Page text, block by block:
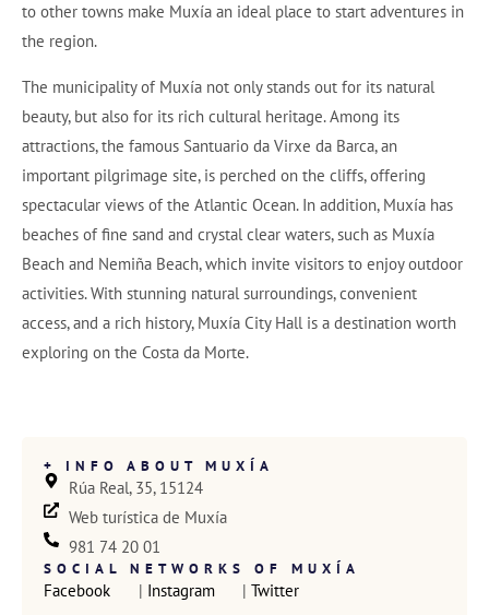
to other towns make Muxía an ideal place to start adventures in
the region.
The municipality of Muxía not only stands out for its natural
beauty, but also for its rich cultural heritage. Among its
attractions, the famous Santuario da Virxe da Barca, an
important pilgrimage site, is perched on the cliffs, offering
spectacular views of the Atlantic Ocean. In addition, Muxía has
beaches of fine sand and crystal clear waters, such as Muxía
Beach and Nemiña Beach, which invite visitors to enjoy outdoor
activities. With stunning natural surroundings, convenient
access, and a rich history, Muxía City Hall is a destination worth
exploring on the Costa da Morte.
+ INFO ABOUT MUXÍA
Rúa Real, 35, 15124
Web turística de Muxía
981 74 20 01
SOCIAL NETWORKS OF MUXÍA
Facebook | Instagram | Twitter